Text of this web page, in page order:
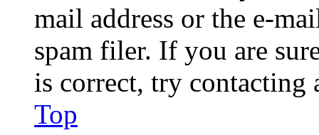
mail address or the e-
spam filer. If you are
is correct, try contacting
Top